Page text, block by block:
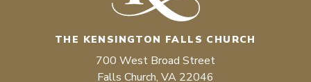
THE KENSINGTON FALLS CHURCH
700 West Broad Street
Falls Church, VA 22046